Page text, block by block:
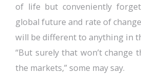
of life but conveniently
global future and rate of
will be different to anything in
“But surely that won’t change
the markets,” some may say.